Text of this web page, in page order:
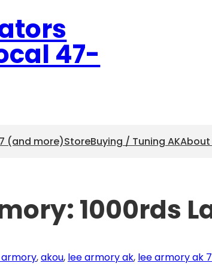
47-
(and more)StoreBuying / Tuning AKAbout
1000rds
, akou, lee armory ak, lee armory ak